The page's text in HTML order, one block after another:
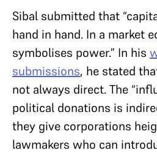
Sibal submitted that
hand in hand. In a market
symbolises power.” In his
submissions, he stated
not always direct. The
political donations is
they give corporations
lawmakers who can